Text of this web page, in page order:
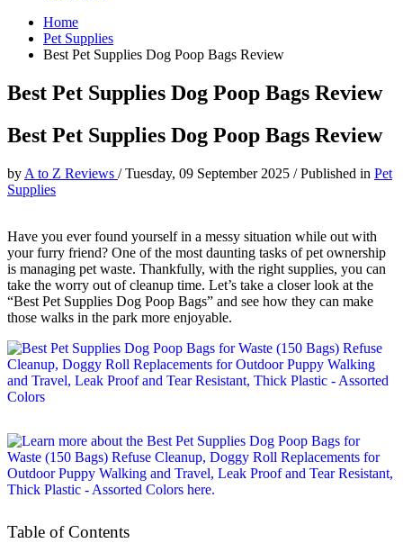
Home
Pet Supplies
Best Pet Supplies Dog Poop Bags Review
Best Pet Supplies Dog Poop Bags Review
Best Pet Supplies Dog Poop Bags Review
by A to Z Reviews /Tuesday, 09 September 2025 /Published in Pet
Supplies
Have you ever found yourself in a messy situation while out with
your furry friend? One of the most daunting tasks of pet ownership
is managing pet waste. Thankfully, with the right supplies, you can
take the worry out of cleanup time. Let’s take a closer look at the
“Best Pet Supplies Dog Poop Bags” and see how they can make
those walks in the park more enjoyable.
Table of Contents